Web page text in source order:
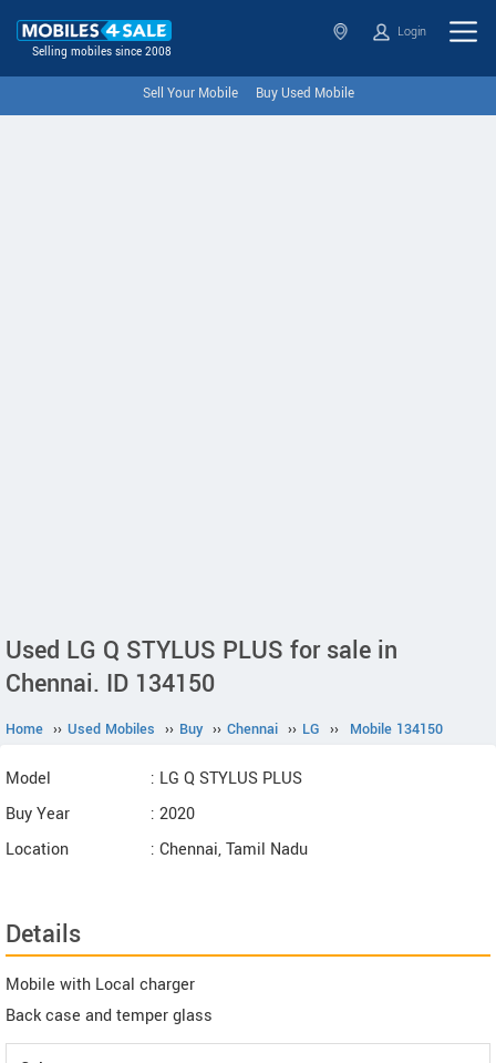
Selling mobiles since 2008
Login
Sell Your Mobile Buy Used Mobile
Used LG Q STYLUS PLUS for sale in
Chennai. ID 134150
Home ›› Used Mobiles ›› Buy ›› Chennai ›› LG ›› Mobile 134150
Model
: LG Q STYLUS PLUS
Buy Year
: 2020
Location
: Chennai, Tamil Nadu
Details
Mobile with Local charger
Back case and temper glass